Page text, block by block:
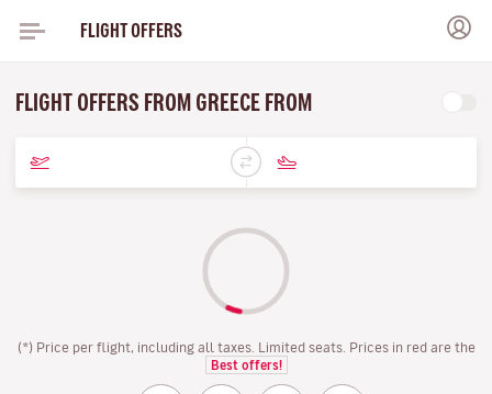
FLIGHT OFFERS
FLIGHT OFFERS FROM GREECE FROM
(*) Price per flight, including all taxes. Limited seats. Prices in red are the
Best offers!